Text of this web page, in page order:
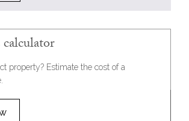
property? Estimate the cost of a